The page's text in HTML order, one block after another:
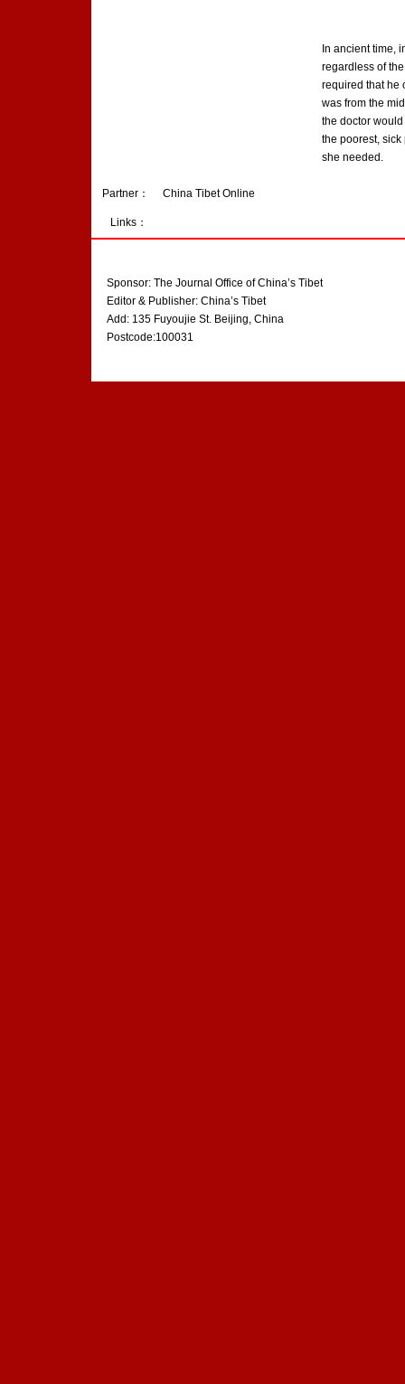
In ancient time,
regardless of
required that he
was from the
the doctor
the poorest,
she needed.
Partner： China Tibet Online
Links：
Sponsor: The Journal Office of China’s Tibet
Editor & Publisher: China’s Tibet
Add: 135 Fuyoujie St. Beijing, China
Postcode:100031